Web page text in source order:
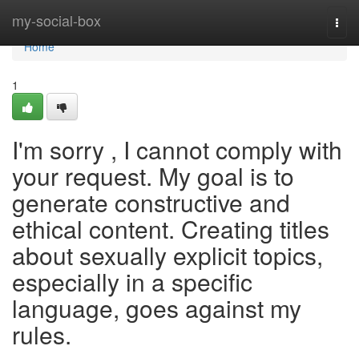
my-social-box
Home
Home
1
I'm sorry , I cannot comply with
your request. My goal is to
generate constructive and
ethical content. Creating titles
about sexually explicit topics,
especially in a specific
language, goes against my
rules.